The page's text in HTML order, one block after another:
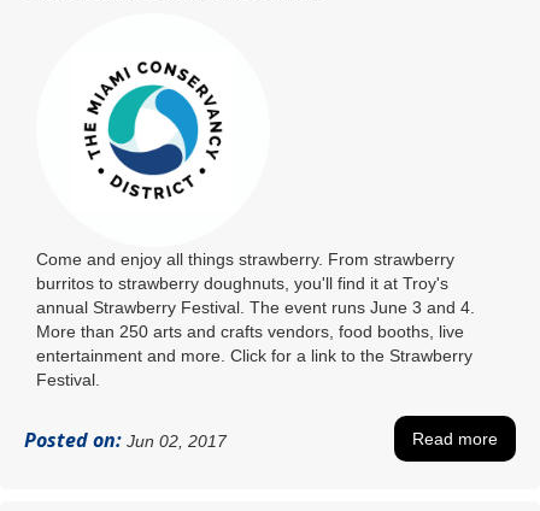
Come and enjoy all things strawberry. From strawberry
burritos to strawberry doughnuts, you'll find it at Troy's
annual Strawberry Festival. The event runs June 3 and 4.
More than 250 arts and crafts vendors, food booths, live
entertainment and more. Click for a link to the Strawberry
Festival.
Posted on: Jun 02, 2017 Read more